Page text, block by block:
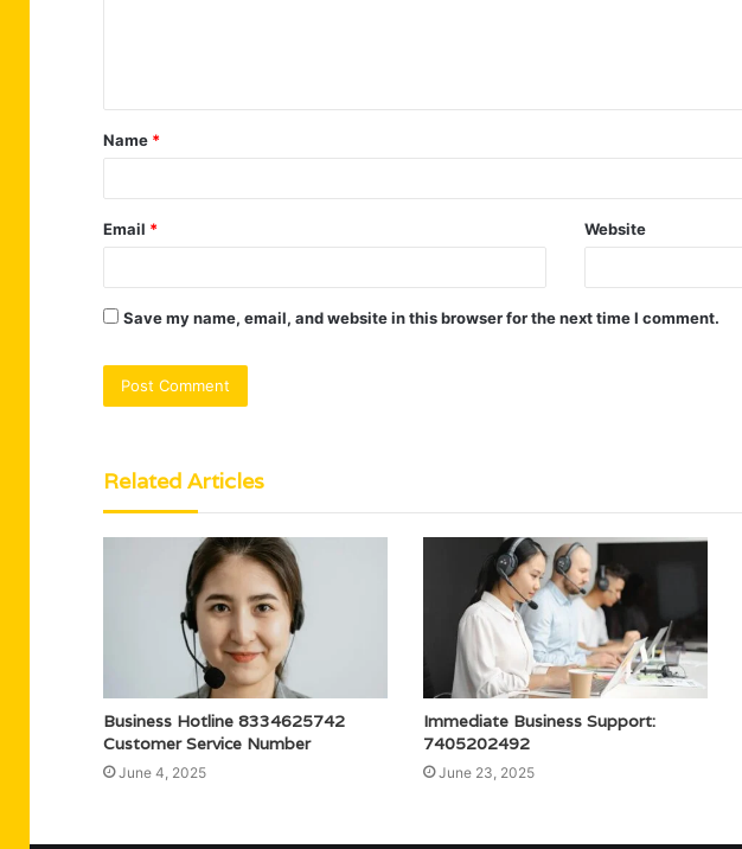
t
*
Name *
Email * Website
Save my name, email, and website in this browser for the next time I comment.
Related Articles
Business Hotline 8334625742
Customer Service Number
June 4, 2025
Immediate Business Support:
7405202492
June 23, 2025